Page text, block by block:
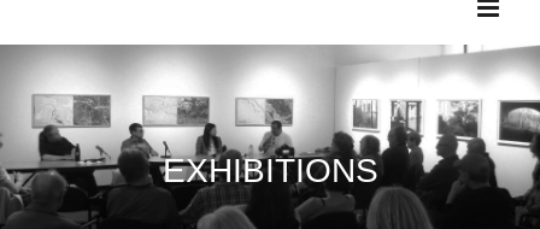
EXHIBITIONS